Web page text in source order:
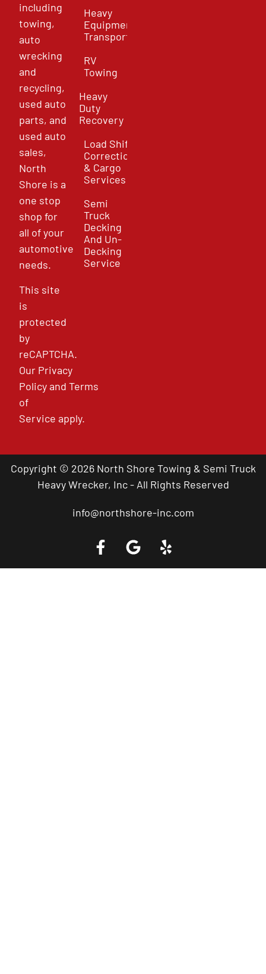
including
towing,
auto
wrecking
and
recycling,
used auto
parts, and
used auto
sales,
North
Shore is a
one stop
shop for
all of your
automotive
needs.
This site
is
protected
by
reCAPTCHA.
Our Privacy
PolicyandTerms
of
Service apply.
Heavy
Equipment
Transport
RV
Towing
Heavy
Duty
Recovery
Load Shift
Correction
& Cargo
Services
Semi
Truck
Decking
And Un-
Decking
Service
Copyright © 2026 North Shore Towing & Semi Truck
Heavy Wrecker, Inc - All Rights Reserved
info@northshore-inc.com
Call a Tow Truck Near You